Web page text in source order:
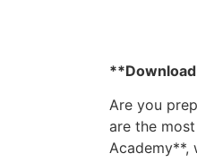
**Download
Are you
are the
Academy**,